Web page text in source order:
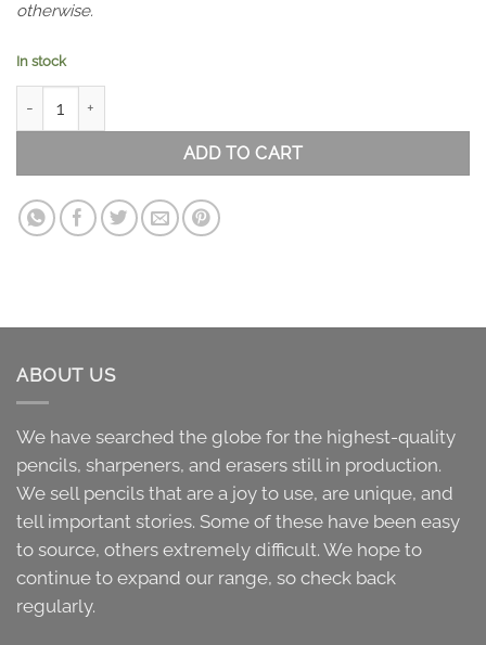
otherwise.
In stock
ADD TO CART
ABOUT US
We have searched the globe for the highest-quality
pencils, sharpeners, and erasers still in production.
We sell pencils that are a joy to use, are unique, and
tell important stories. Some of these have been easy
to source, others extremely difficult. We hope to
continue to expand our range, so check back
regularly.